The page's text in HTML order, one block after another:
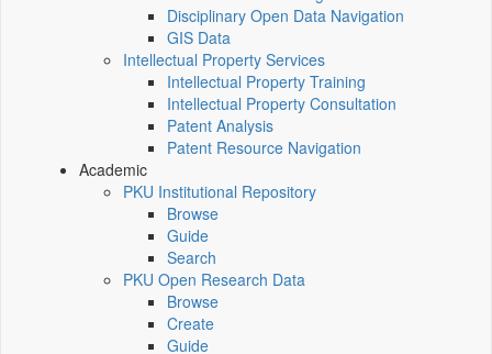
Disciplinary Open Data Navigation
GIS Data
Intellectual Property Services
Intellectual Property Training
Intellectual Property Consultation
Patent Analysis
Patent Resource Navigation
Academic
PKU Institutional Repository
Browse
Guide
Search
PKU Open Research Data
Browse
Create
Guide